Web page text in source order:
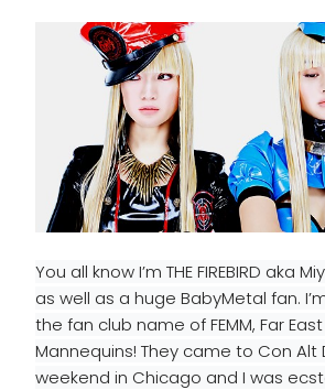
You all know I’m THE FIREBIRD aka
as well as a huge BabyMetal fan.
the fan club name of FEMM, Far
weekend in Chicago and I was